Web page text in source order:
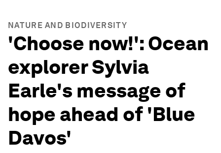
NATURE AND BIODIVERSITY
'Choose now!': Ocean
explorer Sylvia
Earle's message of
hope ahead of 'Blue
Davos'